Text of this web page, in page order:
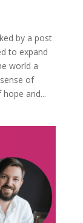
by a post
to expand
world a
of
and...